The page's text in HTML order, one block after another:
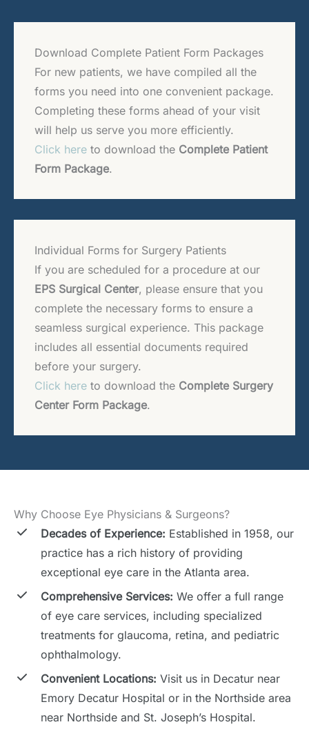
Download Complete Patient Form Packages
For new patients, we have compiled all the
forms you need into one convenient package.
Completing these forms ahead of your visit
will help us serve you more efficiently.
Click here to download the Complete Patient
Form Package.
Individual Forms for Surgery Patients
If you are scheduled for a procedure at our
EPS Surgical Center, please ensure that you
complete the necessary forms to ensure a
seamless surgical experience. This package
includes all essential documents required
before your surgery.
Click here to download the Complete Surgery
Center Form Package.
Why Choose Eye Physicians & Surgeons?
Decades of Experience: Established in 1958, our
practice has a rich history of providing
exceptional eye care in the Atlanta area.
Comprehensive Services: We offer a full range
of eye care services, including specialized
treatments for glaucoma, retina, and pediatric
ophthalmology.
Convenient Locations: Visit us in Decatur near
Emory Decatur Hospital or in the Northside area
near Northside and St. Joseph’s Hospital.